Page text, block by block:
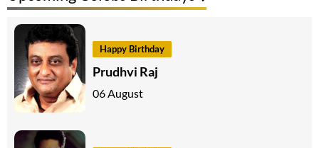
Happy Birthday
Prudhvi Raj
06 August